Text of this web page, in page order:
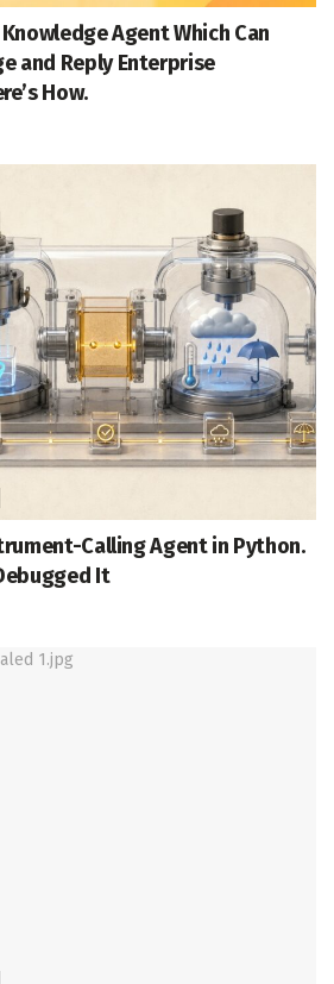
Agent Which Can
and Reply Enterprise
How.
Calling Agent in Python.
It